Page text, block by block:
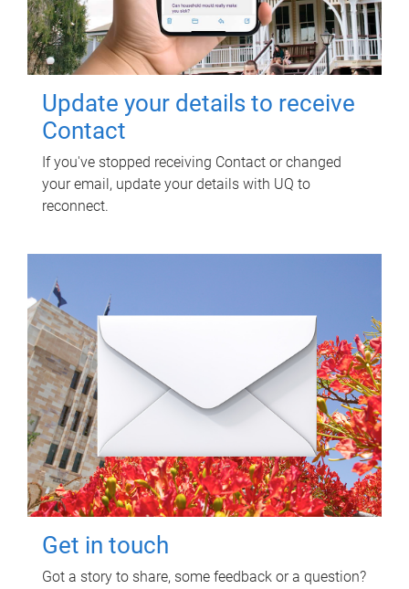
Update your details to receive
Contact
If you've stopped receiving Contact or changed
your email, update your details with UQ to
reconnect.
Get in touch
Got a story to share, some feedback or a question?